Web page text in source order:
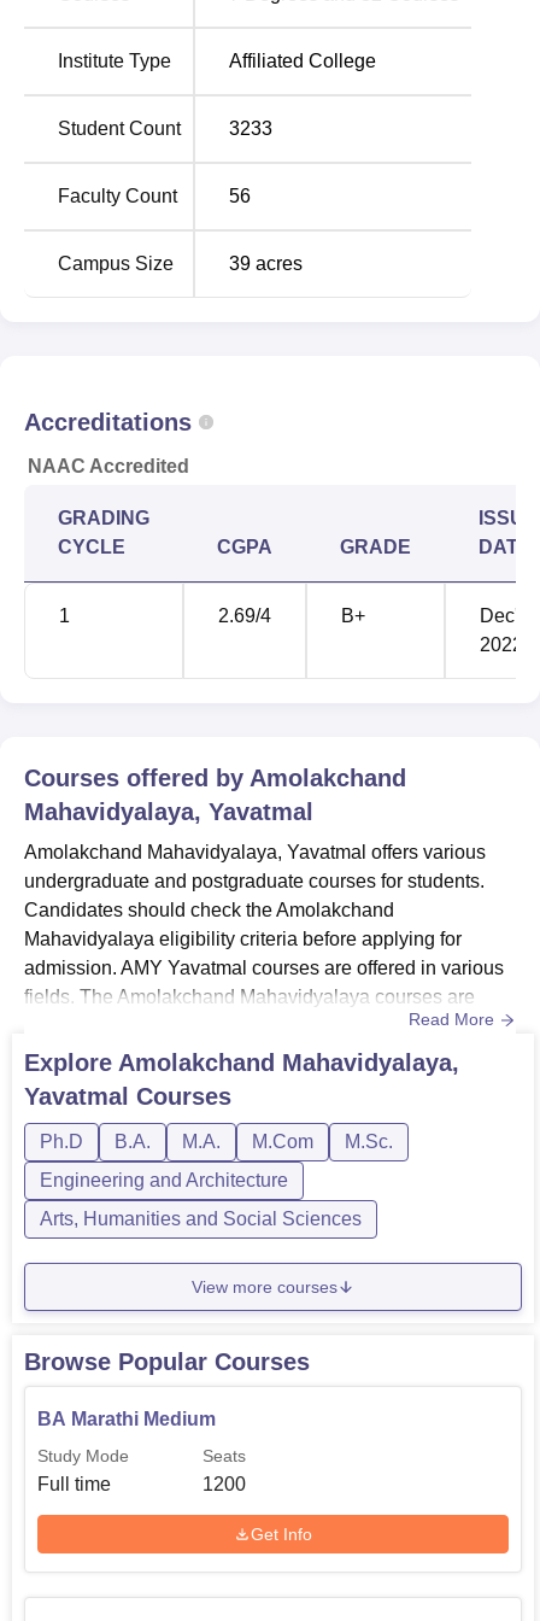
the campus and the Sant Gadge Baba Yavatmal Airport is
15 kms. The campus is located 56 kms away from
Institute Type Affiliated College
Student Count 3233
Faculty Count 56
Campus Size 39 acres
Accreditations
NAAC Accredited
GRADING
CYCLE
CGPA GRADE
ISSUE
DATE
1 2.69/4 B+
Dec'
2022
Courses offered by Amolakchand
Mahavidyalaya, Yavatmal
Amolakchand Mahavidyalaya, Yavatmal offers various
undergraduate and postgraduate courses for students.
Candidates should check the Amolakchand
Mahavidyalaya eligibility criteria before applying for
admission. AMY Yavatmal courses are offered in various
fields. The Amolakchand Mahavidyalaya courses are
offered in Arts, Commerce, Economics, Political Science,
Physics and more streams. Amolakchand Mahavidyalaya
courses are available in full-time mode only.
opted by the candidate. The duration of...
Read More
Explore Amolakchand Mahavidyalaya,
Yavatmal Courses
Ph.D B.A. M.A. M.Com
M.Sc.
Engineering and Architecture
Arts, Humanities and Social Sciences
View more courses
Browse Popular Courses
BA Marathi Medium
Study Mode
Full time
Seats
1200
Get Info